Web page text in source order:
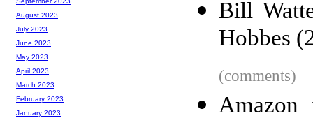
Bill
Hobbes
(comments)
Amazon
August 2023
July 2023
June 2023
May 2023
April 2023
March 2023
February 2023
January 2023